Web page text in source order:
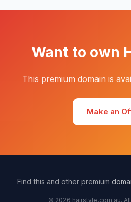
Want to own
This premium domain is
Make an
Find this and other premium
© 2026 hairstyle.com.au.